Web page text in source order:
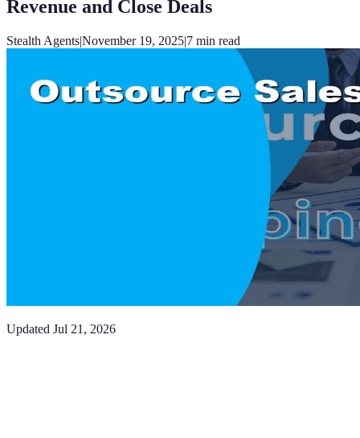
Revenue and Close Deals
Stealth Agents|November 19, 2025|7 min read
Updated Jul 21, 2026